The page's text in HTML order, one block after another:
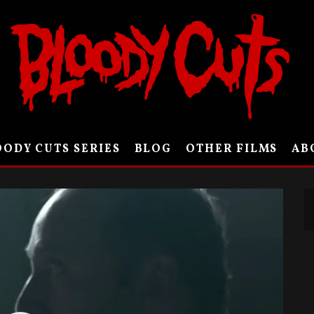
CUTS SERIES BLOG OTHER FILMS